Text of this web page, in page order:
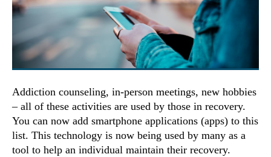
Addiction counseling, in-person meetings, new hobbies
– all of these activities are used by those in recovery.
You can now add smartphone applications (apps) to this
list. This technology is now being used by many as a
tool to help an individual maintain their recovery.